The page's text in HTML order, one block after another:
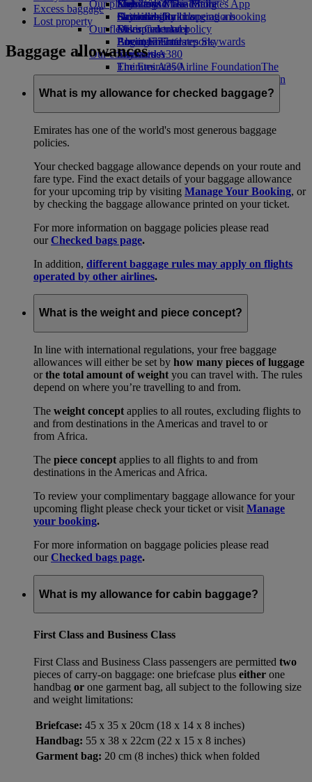
Economy Class dining
Drinks
Our fleet
Boeing 777
Emirates A380
Emirates A350
Emirates Executive
Seating charts
Emirates Official Store
Kids’ toys
Activities for kids
Our planet
Sustainability in operations
Environmental policy
Environmental reports
Our communities
The Emirates Airline FoundationThe
Emirates Airline Foundation Opens an
external link in a new tab
Skywards Miles Mall
Skywards Rail
Miles Calculator
Log in to Emirates Skywards
Skywards+
Mobile and The Emirates App
Cancelling or changing a booking
Disrupted travel
About Emirates
Excess baggage
Lost property
Baggage allowances
What is my allowance for checked baggage?
Emirates has one of the world's most generous baggage
policies.
Your checked baggage allowance depends on your route and
fare type. Find the exact details of your baggage allowance
for your upcoming trip by visiting Manage Your Booking, or
by checking the baggage allowance printed on your ticket.
For more information on baggage policies please read
ourChecked bags page.
In addition, different baggage rules may apply on flights
operated by other airlines.
What is the weight and piece concept?
In line with international regulations, your free baggage
allowances will either be set by how many pieces of luggage
orthe total amount of weight you can travel with. The rules
depend on where you’re travelling to and from.
The weight concept applies to all routes, excluding flights to
and from destinations in the Americas and travel to or
from Africa.
The piece concept applies to all flights to and from
destinations in the Americas and Africa.
To review your complimentary baggage allowance for your
upcoming flight please check your ticket or visit Manage
your booking.
For more information on baggage policies please read
ourChecked bags page.
What is my allowance for cabin baggage?
First Class and Business Class
First Class and Business Class passengers are permitted two
pieces of carry-on baggage: one briefcase plus either one
handbag or one garment bag, all subject to the following size
and weight limitations:
Briefcase: 45 x 35 x 20cm (18 x 14 x 8 inches)
Handbag: 55 x 38 x 22cm (22 x 15 x 8 inches)
Garment bag: 20 cm (8 inches) thick when folded